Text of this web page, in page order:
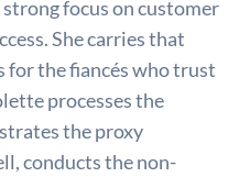
focus on customer
She carries that
for the fiancés who trust
processes the
the proxy
conducts the non-